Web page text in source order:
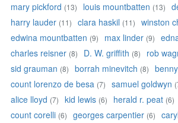
mary pickford (13) louis mountbatten (13)
harry lauder (11) clara haskil (11) winston
edwina mountbatten (9) max linder (9)
charles reisner (8) D. W. griffith (8) rob
sid grauman (8) borrah minevitch (8)
count lorenzo de besa (7) samuel goldwyn
alice lloyd (7) kid lewis (6) herald r. peat (6)
count corelli (6) georges carpentier (6)